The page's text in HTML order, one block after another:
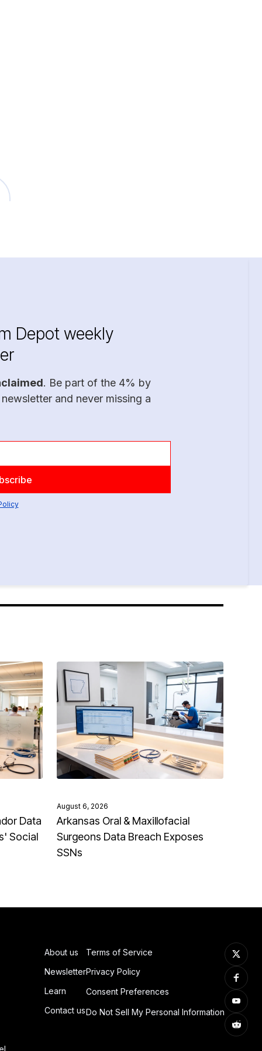
Depot weekly
. Be part of the 4% by
and never missing a
Data
Social
August 6, 2026
Arkansas Oral & Maxillofacial
Surgeons Data Breach Exposes
SSNs
About us
Newsletter
Learn
Contact us
Terms of Service
Privacy Policy
Consent Preferences
Do Not Sell My Personal Information